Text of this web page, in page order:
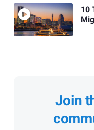
10
Join